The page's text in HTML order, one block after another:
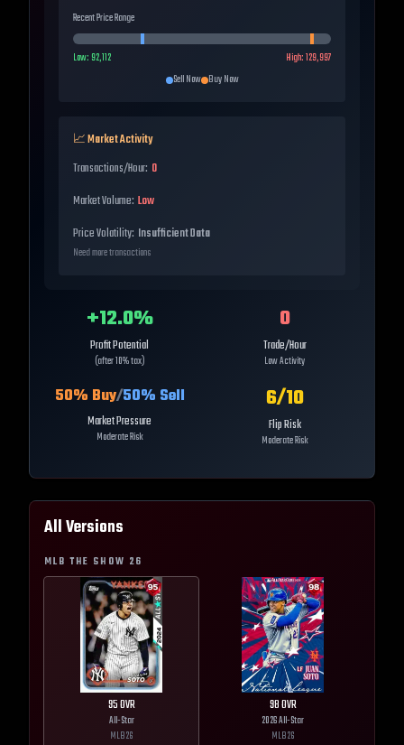
Recent Price Range
Low:92,112 High:129,997
Sell Now Buy Now
📈 Market Activity
Transactions/Hour: 0
Market Volume: Low
Price Volatility: Insufficient Data
Need more transactions
+12.0%
Profit Potential
(after 10% tax)
0
Trade/Hour
Low Activity
50% Buy/50% Sell
Market Pressure
Moderate Risk
6/10
Flip Risk
Moderate Risk
All Versions
MLB THE SHOW 26
95OVR
All-Star
MLB26
98OVR
2026 All-Star
MLB26